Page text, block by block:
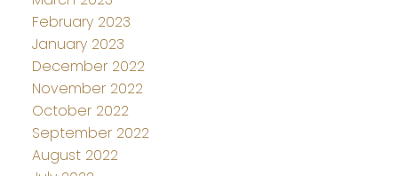
February 2023
January 2023
December 2022
November 2022
October 2022
September 2022
August 2022